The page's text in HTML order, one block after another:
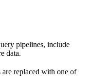
pipelines, include
data.
are replaced with one of